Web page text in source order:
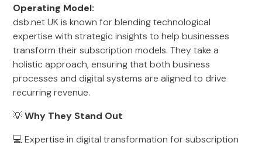
Operating Model:
dsb.net UK is known for blending technological
expertise with strategic insights to help businesses
transform their subscription models. They take a
holistic approach, ensuring that both business
processes and digital systems are aligned to drive
recurring revenue.
💡Why They Stand Out
💻 Expertise in digital transformation for subscription